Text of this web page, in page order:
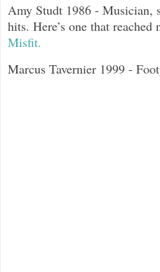
Amy Studt 1986 - Musician,
hits. Here’s one that
Misfit.
Marcus Tavernier 1999 -